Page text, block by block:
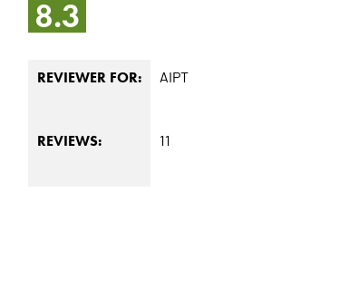
8.3
REVIEWER FOR: AIPT
REVIEWS: 11